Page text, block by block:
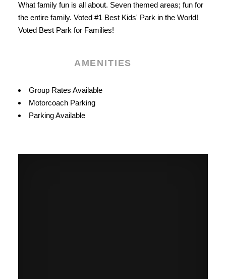
What family fun is all about. Seven themed areas; fun for
the entire family. Voted #1 Best Kids' Park in the World!
Voted Best Park for Families!
AMENITIES
Amenities
Group Rates Available
Motorcoach Parking
Parking Available